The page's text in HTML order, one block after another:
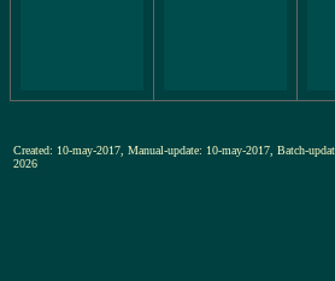
Created: 10-may-2017, Manual-update: 10-may-2017, Batch-
2026